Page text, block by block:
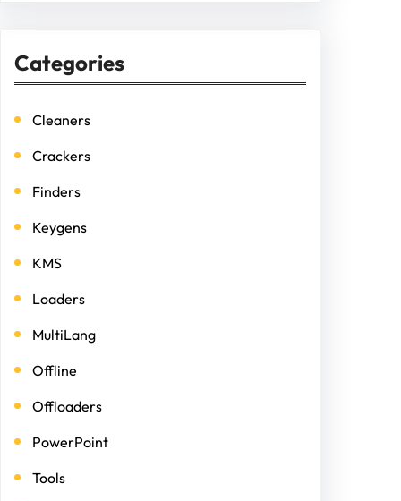
Categories
Cleaners
Crackers
Finders
Keygens
KMS
Loaders
MultiLang
Offline
Offloaders
PowerPoint
Tools